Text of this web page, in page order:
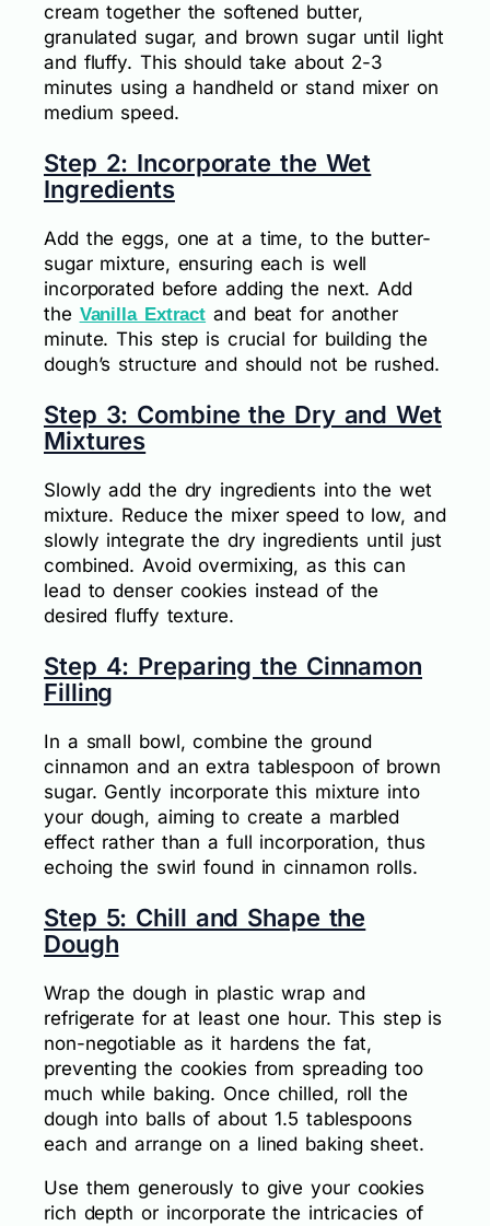
cream together the softened butter,
granulated sugar, and brown sugar until light
and fluffy. This should take about 2-3
minutes using a handheld or stand mixer on
medium speed.
Step 2: Incorporate the Wet
Ingredients
Add the eggs, one at a time, to the butter-
sugar mixture, ensuring each is well
incorporated before adding the next. Add
the Vanilla Extract and beat for another
minute. This step is crucial for building the
dough’s structure and should not be rushed.
Step 3: Combine the Dry and Wet
Mixtures
Slowly add the dry ingredients into the wet
mixture. Reduce the mixer speed to low, and
slowly integrate the dry ingredients until just
combined. Avoid overmixing, as this can
lead to denser cookies instead of the
desired fluffy texture.
Step 4: Preparing the Cinnamon
Filling
In a small bowl, combine the ground
cinnamon and an extra tablespoon of brown
sugar. Gently incorporate this mixture into
your dough, aiming to create a marbled
effect rather than a full incorporation, thus
echoing the swirl found in cinnamon rolls.
Step 5: Chill and Shape the
Dough
Wrap the dough in plastic wrap and
refrigerate for at least one hour. This step is
non-negotiable as it hardens the fat,
preventing the cookies from spreading too
much while baking. Once chilled, roll the
dough into balls of about 1.5 tablespoons
each and arrange on a lined baking sheet.
Use them generously to give your cookies
rich depth or incorporate the intricacies of